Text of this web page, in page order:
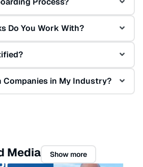
Do You Work With?
Companies in My Industry?
Media Show more